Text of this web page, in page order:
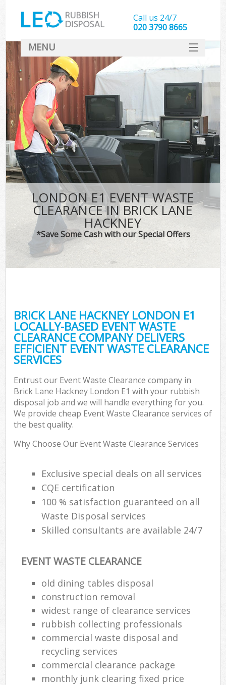
LONDON E1 EVENT WASTE
CLEARANCE IN BRICK LANE
HACKNEY
*Save Some Cash with our Special Offers
BRICK LANE HACKNEY LONDON E1
LOCALLY-BASED EVENT WASTE
CLEARANCE COMPANY DELIVERS
EFFICIENT EVENT WASTE CLEARANCE
SERVICES
Entrust our Event Waste Clearance company in
Brick Lane Hackney London E1 with your rubbish
disposal job and we will handle everything for you.
We provide cheap Event Waste Clearance services of
the best quality.
Why Choose Our Event Waste Clearance Services
Exclusive special deals on all services
CQE certification
100 % satisfaction guaranteed on all
Waste Disposal services
Skilled consultants are available 24/7
EVENT WASTE CLEARANCE
old dining tables disposal
construction removal
widest range of clearance services
rubbish collecting professionals
commercial waste disposal and
recycling services
commercial clearance package
monthly junk clearing fixed price
Call us 24/7
020 3790 8665
MENU
SERVICES
HOME
DEALS
FAQ
CONTACT